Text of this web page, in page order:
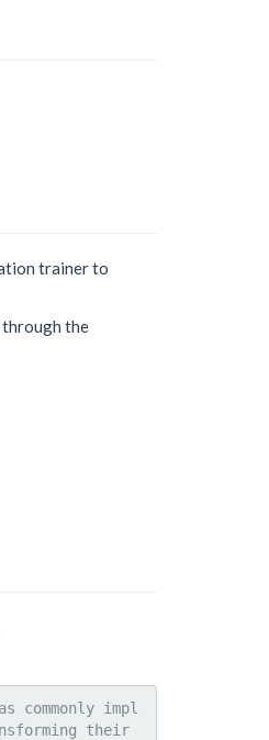
trainer to
through the
commonly impl
their